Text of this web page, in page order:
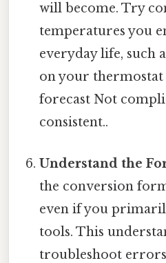
will become. Try
temperatures you
everyday life, such
on your
forecast Not
consistent..
Understand the
the conversion
even if you
tools. This
troubleshoot